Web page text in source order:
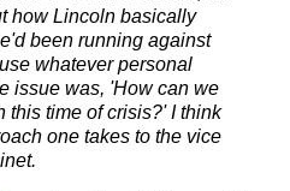
how Lincoln basically
been running against
whatever personal
issue was, 'How can we
this time of crisis?' I think
one takes to the vice